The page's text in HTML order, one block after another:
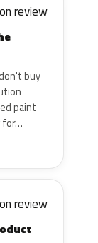
review
buy
paint
for…
review